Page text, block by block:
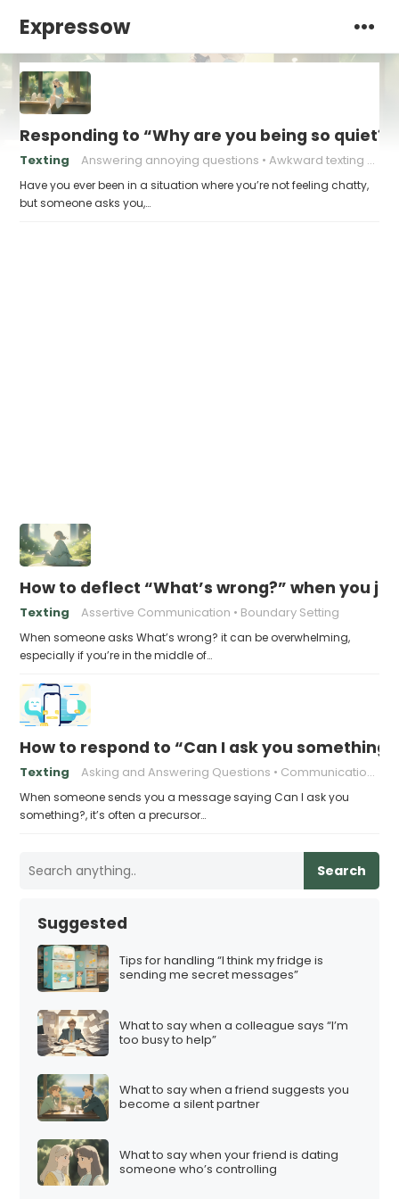
Expressow
Responding to “Why are you being so
Texting Answering annoying questions Awkward texting situations
Have you ever been in a situation where you’re not feeling chatty,
but someone asks you,…
How to deflect “What’s wrong?” when you
Texting Assertive Communication Boundary Setting
When someone asks What’s wrong? it can be overwhelming,
especially if you’re in the middle of…
How to respond to “Can I ask you
Texting Asking and Answering Questions Communication in the Digital Age
When someone sends you a message saying Can I ask you
something?, it’s often a precursor…
Search
Suggested
Tips for handling “I think my fridge is
sending me secret messages”
What to say when a colleague says “I’m
too busy to help”
What to say when a friend suggests you
become a silent partner
What to say when your friend is dating
someone who’s controlling